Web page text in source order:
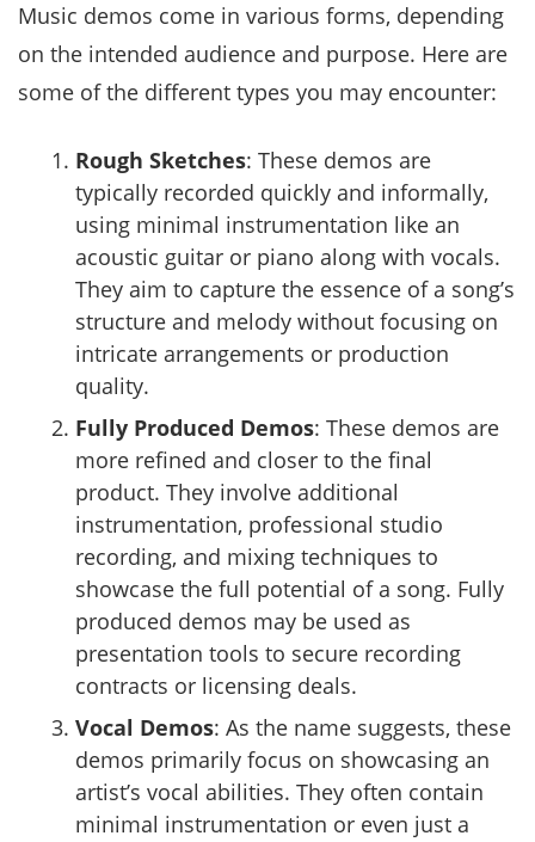
Music demos come in various forms, depending
on the intended audience and purpose. Here are
some of the different types you may encounter:
Rough Sketches: These demos are
typically recorded quickly and informally,
using minimal instrumentation like an
acoustic guitar or piano along with vocals.
They aim to capture the essence of a song’s
structure and melody without focusing on
intricate arrangements or production
quality.
Fully Produced Demos: These demos are
more refined and closer to the final
product. They involve additional
instrumentation, professional studio
recording, and mixing techniques to
showcase the full potential of a song. Fully
produced demos may be used as
presentation tools to secure recording
contracts or licensing deals.
Vocal Demos: As the name suggests, these
demos primarily focus on showcasing an
artist’s vocal abilities. They often contain
minimal instrumentation or even just a